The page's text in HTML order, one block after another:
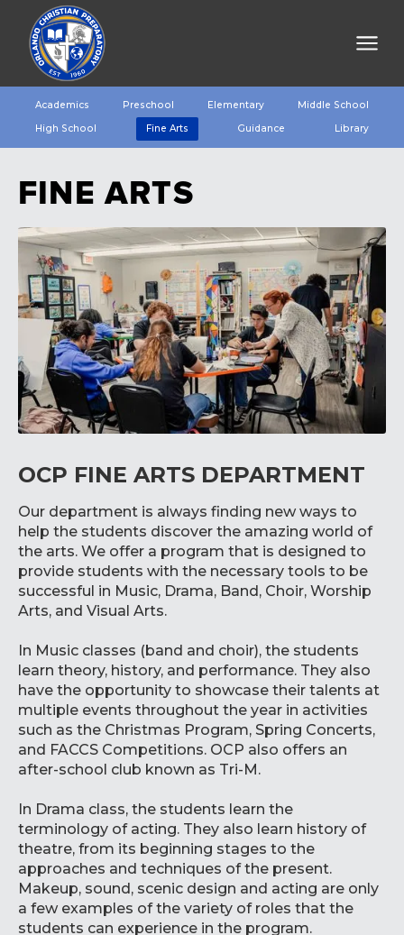
Academics Preschool Elementary
Middle School
High School
Fine Arts Guidance Library
FINE ARTS
OCP FINE ARTS DEPARTMENT
Our department is always finding new ways to
help the students discover the amazing world of
the arts. We offer a program that is designed to
provide students with the necessary tools to be
successful in Music, Drama, Band, Choir, Worship
Arts, and Visual Arts.
In Music classes (band and choir), the students
learn theory, history, and performance. They also
have the opportunity to showcase their talents at
multiple events throughout the year in activities
such as the Christmas Program, Spring Concerts,
and FACCS Competitions. OCP also offers an
after-school club known as Tri-M.
In Drama class, the students learn the
terminology of acting. They also learn history of
theatre, from its beginning stages to the
approaches and techniques of the present.
Makeup, sound, scenic design and acting are only
a few examples of the variety of roles that the
students can experience in the program.